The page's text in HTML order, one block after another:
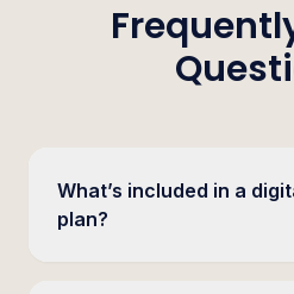
What’s included in a
plan?